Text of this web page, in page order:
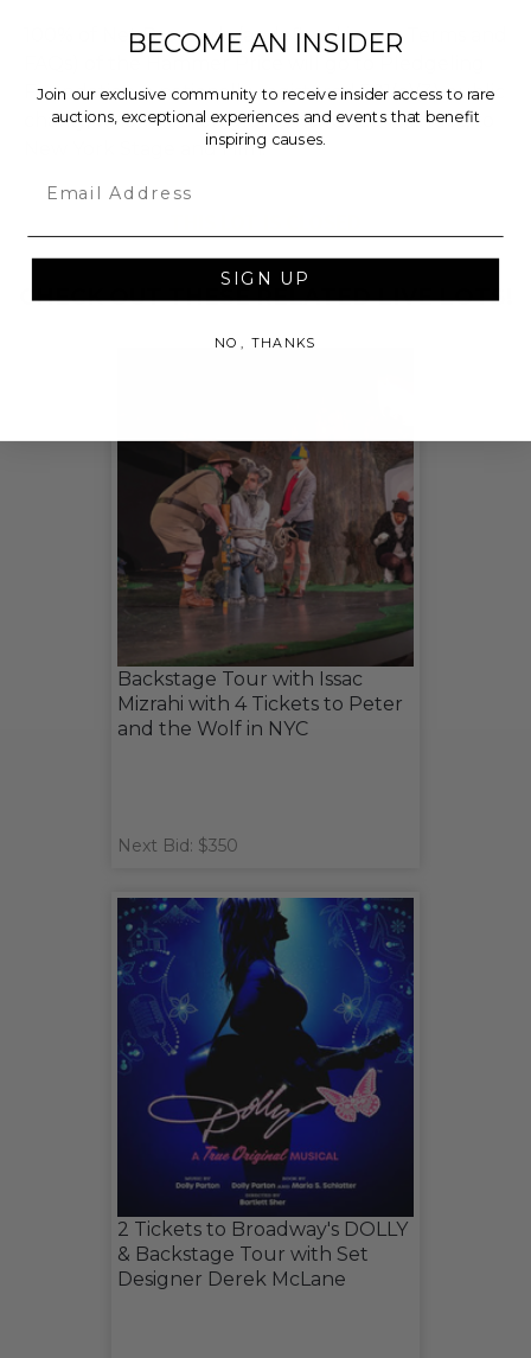
100% of Net Proceeds (as defined in our Terms and
Foundation, a nationally registered 501(c)(3) public
charity, who will then grant the funds, less fees, to
New York Stage and Film.
CHECK OUT THESE RELATED LIVE LOTS!
Backstage Tour with Issac
Mizrahi with 4 Tickets to Peter
and the Wolf in NYC
Next Bid: $350
2 Tickets to Broadway's DOLLY
& Backstage Tour with Set
Designer Derek McLane
BECOME AN INSIDER
Join our exclusive community to receive insider access to rare
auctions, exceptional experiences and events that benefit
inspiring causes.
SIGN UP
NO, THANKS